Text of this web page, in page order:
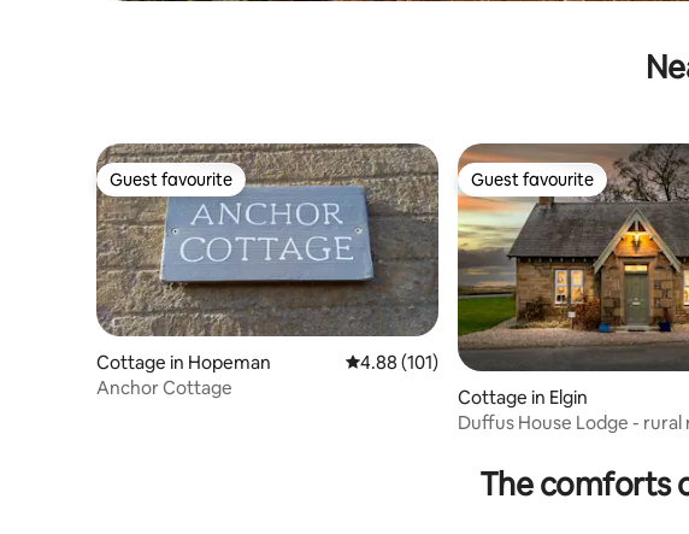
Guest favourite
Guest favourite
Cottage in Hopeman 4.88 out of 5 average rating, 101 reviews
4.88 (101)
Anchor Cottage
Guest favourite
Guest favourite
Cottage in Elgin
Duffus House Lodge -
The comforts